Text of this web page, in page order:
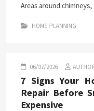
Areas around
HOME PLANNING
06/07/2026
7 Signs Your
Repair Before
Expensive